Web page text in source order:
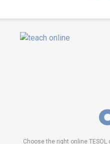
COURSES
ONLINE DIPLOMA
Choose the right online